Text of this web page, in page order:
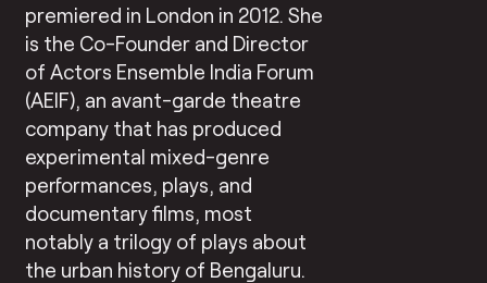
premiered in London in 2012. She
is the Co-Founder and Director
of Actors Ensemble India Forum
(AEIF), an avant-garde theatre
company that has produced
experimental mixed-genre
performances, plays, and
documentary films, most
notably a trilogy of plays about
the urban history of Bengaluru.